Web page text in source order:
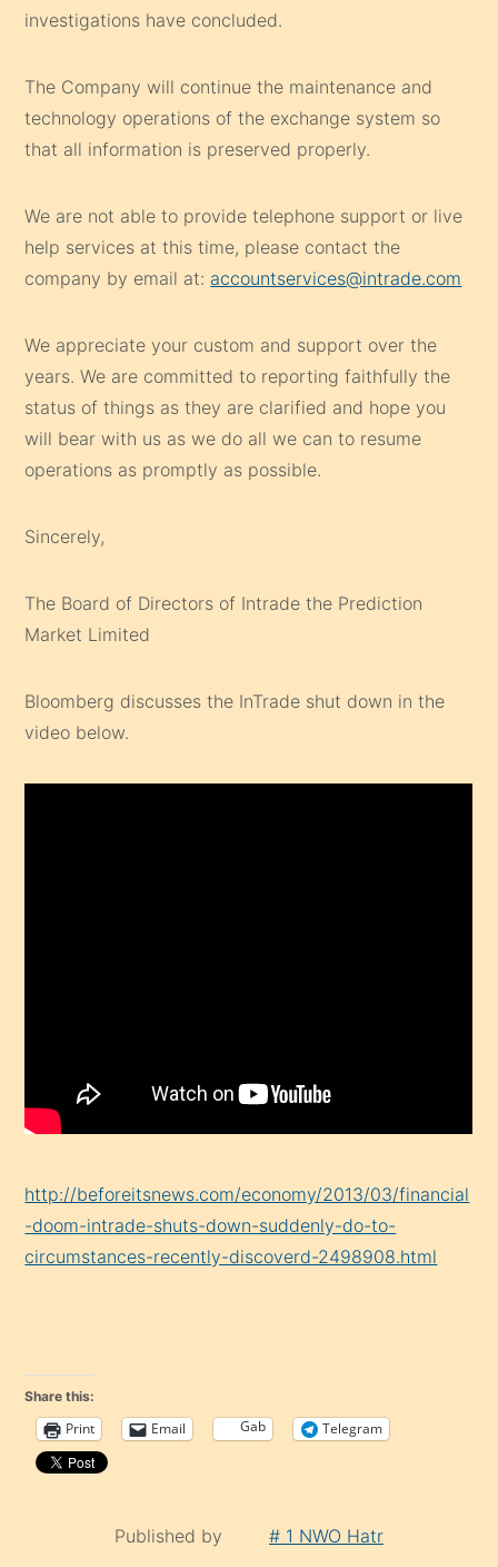
investigations have concluded.
The Company will continue the maintenance and
technology operations of the exchange system so
that all information is preserved properly.
We are not able to provide telephone support or live
help services at this time, please contact the
company by email at: accountservices@intrade.com
We appreciate your custom and support over the
years. We are committed to reporting faithfully the
status of things as they are clarified and hope you
will bear with us as we do all we can to resume
operations as promptly as possible.
Sincerely,
The Board of Directors of Intrade the Prediction
Market Limited
Bloomberg discusses the InTrade shut down in the
video below.
http://beforeitsnews.com/economy/2013/03/financial
-doom-intrade-shuts-down-suddenly-do-to-
circumstances-recently-discoverd-2498908.html
Share this:
Print Email Gab Telegram
Published by # 1 NWO Hatr